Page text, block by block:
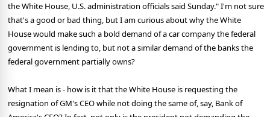
the White House, U.S. administration officials said Sunday." I'm not sure
that's a good or bad thing, but I am curious about why the White
House would make such a bold demand of a car company the federal
government is lending to, but not a similar demand of the banks the
federal government partially owns?
What I mean is - how is it that the White House is requesting the
resignation of GM's CEO while not doing the same of, say, Bank of